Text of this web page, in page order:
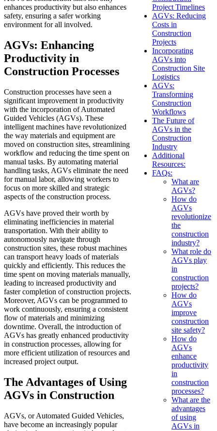
enhances productivity but also enhances
safety, ensuring a safer working
environment for all involved.
AGVs: Enhancing
Productivity in
Construction Processes
Construction processes have seen a
significant improvement in productivity
with the incorporation of Automated
Guided Vehicles (AGVs). These
intelligent machines have revolutionized
the way materials and equipment are
moved on construction sites, streamlining
workflow and reducing the time spent on
manual tasks. By automating material
handling tasks, AGVs eliminate the need
for manual labor, allowing workers to
focus on more skilled and strategic
aspects of the construction process.
AGVs have proved their worth by
eliminating inefficiencies in material
transportation. With their ability to
autonomously navigate through
construction sites, these robust machines
can transport heavy loads of materials
quickly and efficiently. This reduces the
time spent on moving materials manually,
leading to increased productivity and
faster completion of construction projects.
Moreover, AGVs can be programmed to
work continuously, ensuring a consistent
flow of materials and minimizing
downtime. Overall, the introduction of
AGVs has greatly enhanced productivity
in construction processes, allowing for
more efficient utilization of resources and
increased project output.
The Advantages of Using
AGVs in Construction
AGVs, or Automated Guided Vehicles,
have become an increasingly popular
Project Timelines
AGVs: Reducing
Costs in
Construction
Projects
Incorporating
AGVs into
Construction Site
Logistics
AGVs:
Transforming
Construction
Workflows
The Future of
AGVs in the
Construction
Industry
Additional
Resources:
FAQs:
What are
AGVs?
How do
AGVs
revolutionize
the
construction
industry?
What role do
AGVs play
in
construction
projects?
How do
AGVs
improve
construction
site safety?
How do
AGVs
enhance
productivity
in
construction
processes?
What are the
advantages
of using
AGVs in